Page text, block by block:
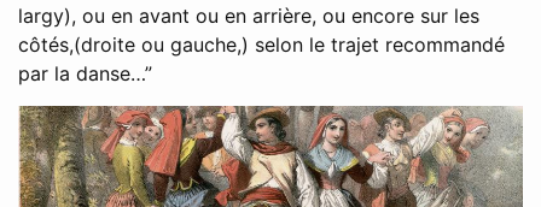
largy), ou en avant ou en arrière, ou encore sur les
côtés,(droite ou gauche,) selon le trajet recommandé
par la danse…”